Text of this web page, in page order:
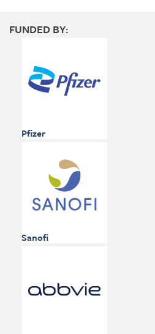
FUNDED BY:
Pfizer
Sanofi